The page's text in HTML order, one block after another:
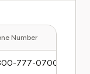
Number
777-0700